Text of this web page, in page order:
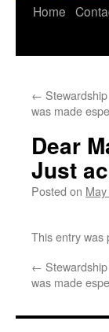
Skip
Home
←
was made
Dear
Just
Posted on
This entry was
←
was made